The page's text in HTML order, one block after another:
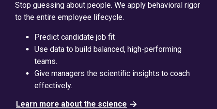
Stop guessing about people. We apply behavioral rigor
to the entire employee lifecycle.
Predict candidate job fit
Use data to build balanced, high-performing
teams.
Give managers the scientific insights to coach
effectively.
Learn more about the science